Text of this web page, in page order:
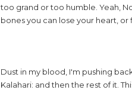
too grand or too humble. Yeah,
bones you can lose your heart,
Dust in my blood, I'm pushing
Kalahari: and then the rest of it.